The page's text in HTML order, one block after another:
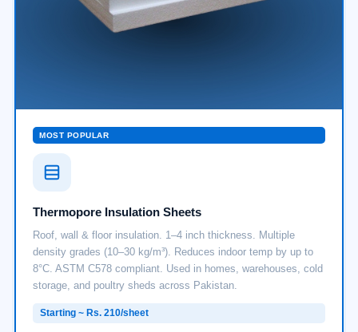
MOST POPULAR
Thermopore Insulation Sheets
Roof, wall & floor insulation. 1–4 inch thickness. Multiple
density grades (10–30 kg/m³). Reduces indoor temp by up to
8°C. ASTM C578 compliant. Used in homes, warehouses, cold
storage, and poultry sheds across Pakistan.
Starting ~ Rs. 210/sheet